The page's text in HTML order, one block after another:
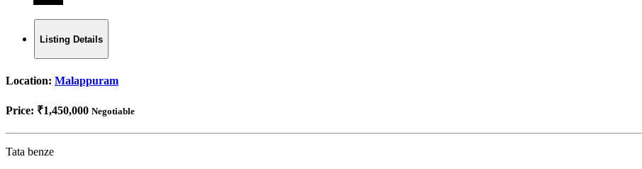
Listing Details
Location: Malappuram
Price: ₹1,450,000 Negotiable
Tata benze